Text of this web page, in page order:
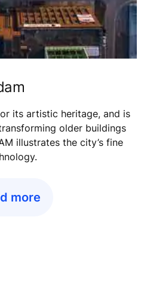
its artistic heritage, and is
older buildings
illustrates the city’s fine
more